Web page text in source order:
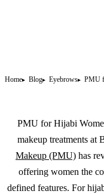
Home Blog Eyebrows PMU
PMU for Hijabi
makeup treatments at
Makeup (PMU) has
offering women the
defined features. For